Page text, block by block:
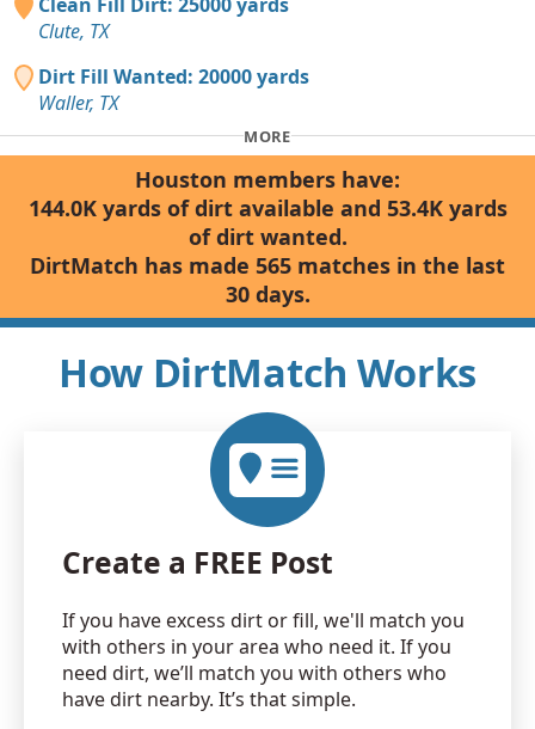
Clean Fill Dirt: 25000 yards
Clute, TX
Dirt Fill Wanted: 20000 yards
Waller, TX
MORE
Houston members have:
144.0K yards of dirt available and 53.4K yards
of dirt wanted.
DirtMatch has made 565 matches in the last
30 days.
How DirtMatch Works
Create a FREE Post
If you have excess dirt or fill, we'll match you
with others in your area who need it. If you
need dirt, we’ll match you with others who
have dirt nearby. It’s that simple.